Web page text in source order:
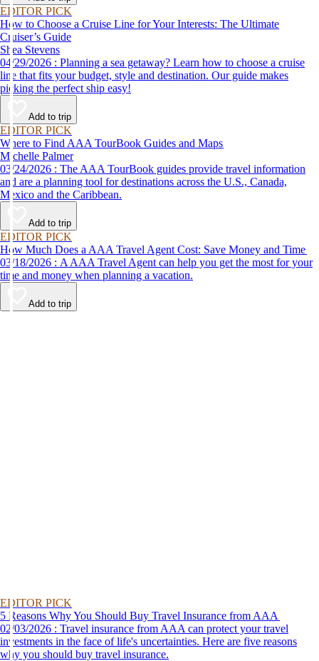
EDITOR PICK
How to Choose a Cruise Line for Your Interests: The Ultimate
Cruiser’s Guide
Shea Stevens
04/29/2026 : Planning a sea getaway? Learn how to choose a cruise
line that fits your budget, style and destination. Our guide makes
picking the perfect ship easy!
Add to trip
EDITOR PICK
Where to Find AAA TourBook Guides and Maps
Michelle Palmer
03/24/2026 : The AAA TourBook guides provide travel information
and are a planning tool for destinations across the U.S., Canada,
Mexico and the Caribbean.
Add to trip
EDITOR PICK
How Much Does a AAA Travel Agent Cost: Save Money and Time
03/18/2026 : A AAA Travel Agent can help you get the most for your
time and money when planning a vacation.
Add to trip
EDITOR PICK
5 Reasons Why You Should Buy Travel Insurance from AAA
02/03/2026 : Travel insurance from AAA can protect your travel
investments in the face of life's uncertainties. Here are five reasons
why you should buy travel insurance.